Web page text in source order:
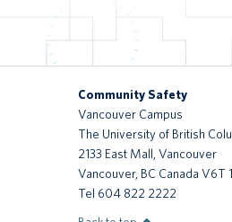
Community Safety
Vancouver Campus
The University of British
2133 East Mall, Vancouver
Vancouver, BC Canada V6T
Tel 604 822 2222